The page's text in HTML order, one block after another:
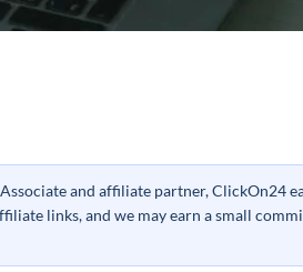
and affiliate partner, ClickOn24
links, and we may earn a small